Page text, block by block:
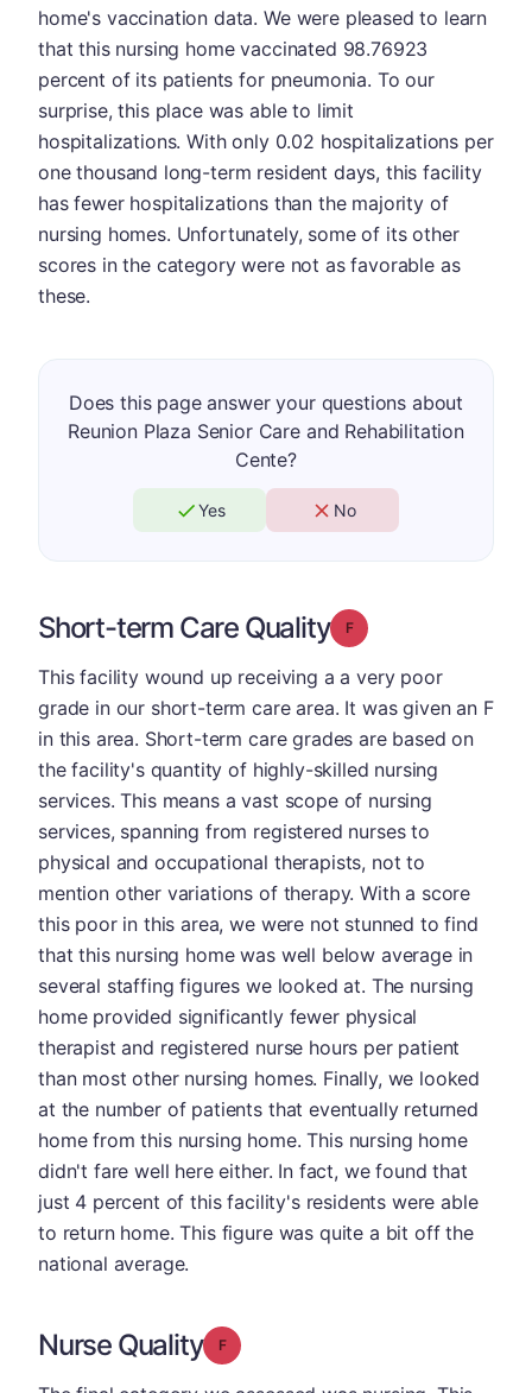
home's vaccination data. We were pleased to learn
that this nursing home vaccinated 98.76923
percent of its patients for pneumonia. To our
surprise, this place was able to limit
hospitalizations. With only 0.02 hospitalizations per
one thousand long-term resident days, this facility
has fewer hospitalizations than the majority of
nursing homes. Unfortunately, some of its other
scores in the category were not as favorable as
these.
Does this page answer your questions about
Reunion Plaza Senior Care and Rehabilitation
Cente?
Yes No
Short-term Care Quality Grade: F
This facility wound up receiving a a very poor
grade in our short-term care area. It was given an F
in this area. Short-term care grades are based on
the facility's quantity of highly-skilled nursing
services. This means a vast scope of nursing
services, spanning from registered nurses to
physical and occupational therapists, not to
mention other variations of therapy. With a score
this poor in this area, we were not stunned to find
that this nursing home was well below average in
several staffing figures we looked at. The nursing
home provided significantly fewer physical
therapist and registered nurse hours per patient
than most other nursing homes. Finally, we looked
at the number of patients that eventually returned
home from this nursing home. This nursing home
didn't fare well here either. In fact, we found that
just 4 percent of this facility's residents were able
to return home. This figure was quite a bit off the
national average.
Nurse Quality Grade: F